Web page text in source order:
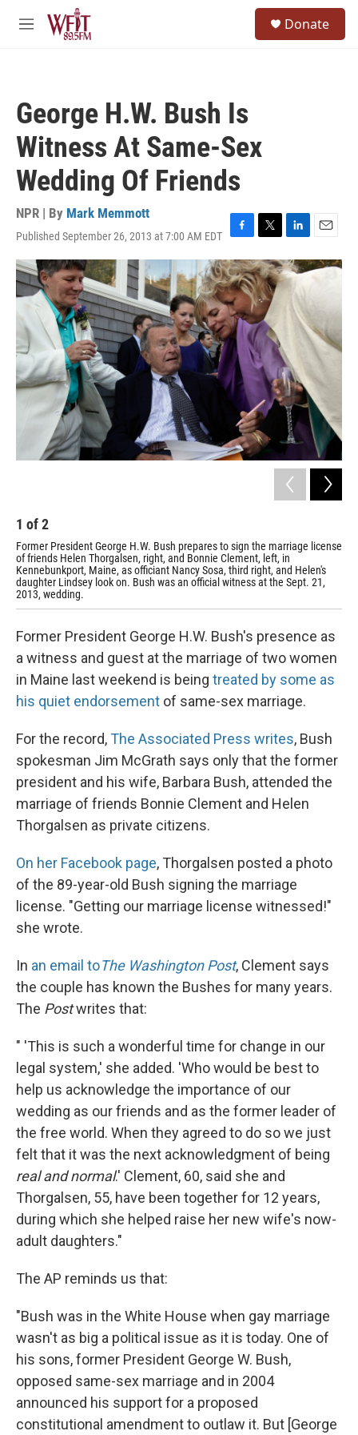
Skip to main content
M
Donate
George H.W. Bush Is
Witness At Same-Sex
Wedding Of Friends
NPR | By Mark Memmott
Published September 26, 2013 at 7:00 AM EDT
F
a
c
e
b
o
o
k
T
w
i
t
t
e
r
L
i
n
k
d
E
m
a
l
1 of2
Former President George H.W. Bush prepares to sign the marriage license
of friends Helen Thorgalsen, right, and Bonnie Clement, left, in
Kennebunkport, Maine, as officiant Nancy Sosa, third right, and Helen's
daughter Lindsey look on. Bush was an official witness at the Sept. 21,
2013, wedding.
Former President George H.W. Bush's presence as
a witness and guest at the marriage of two women
in Maine last weekend is being treated by some as
his quiet endorsement of same-sex marriage.
For the record,The Associated Press writes, Bush
spokesman Jim McGrath says only that the former
president and his wife, Barbara Bush, attended the
marriage of friends Bonnie Clement and Helen
Thorgalsen as private citizens.
On her Facebook page, Thorgalsen posted a photo
of the 89-year-old Bush signing the marriage
license. "Getting our marriage license witnessed!"
she wrote.
In an email toThe Washington Post, Clement says
the couple has known the Bushes for many years.
The Postwrites that:
" 'This is such a wonderful time for change in our
legal system,' she added. 'Who would be best to
help us acknowledge the importance of our
wedding as our friends and as the former leader of
the free world. When they agreed to do so we just
felt that it was the next acknowledgment of being
real and normal.' Clement, 60, said she and
Thorgalsen, 55, have been together for 12 years,
during which she helped raise her new wife's now-
adult daughters."
The AP reminds us that:
"Bush was in the White House when gay marriage
wasn't as big a political issue as it is today. One of
his sons, former President George W. Bush,
opposed same-sex marriage and in 2004
announced his support for a proposed
constitutional amendment to outlaw it. But [George